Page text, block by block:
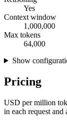
Yes
Context window
1,000,000
Max tokens
64,000
Show
Pricing
USD per million
in each request and